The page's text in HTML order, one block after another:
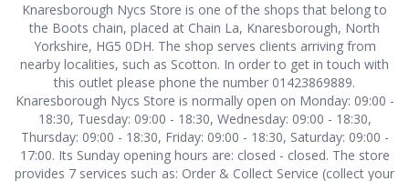
Knaresborough Nycs Store is one of the shops that belong to
the Boots chain, placed at Chain La, Knaresborough, North
Yorkshire, HG5 0DH. The shop serves clients arriving from
nearby localities, such as Scotton. In order to get in touch with
this outlet please phone the number 01423869889.
Knaresborough Nycs Store is normally open on Monday: 09:00 -
18:30, Tuesday: 09:00 - 18:30, Wednesday: 09:00 - 18:30,
Thursday: 09:00 - 18:30, Friday: 09:00 - 18:30, Saturday: 09:00 -
17:00. Its Sunday opening hours are: closed - closed. The store
provides 7 services such as: Order & Collect Service (collect your